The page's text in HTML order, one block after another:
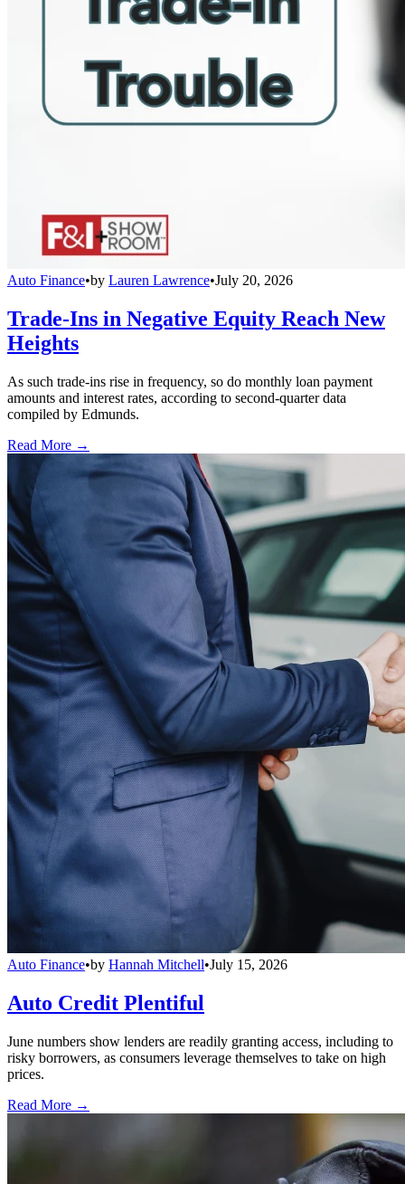
Auto Finance•by Lauren Lawrence•July 20, 2026
Trade-Ins in Negative Equity Reach New
Heights
As such trade-ins rise in frequency, so do monthly loan payment
amounts and interest rates, according to second-quarter data
compiled by Edmunds.
Read More →
Auto Finance•by Hannah Mitchell•July 15, 2026
Auto Credit Plentiful
June numbers show lenders are readily granting access, including to
risky borrowers, as consumers leverage themselves to take on high
prices.
Read More →